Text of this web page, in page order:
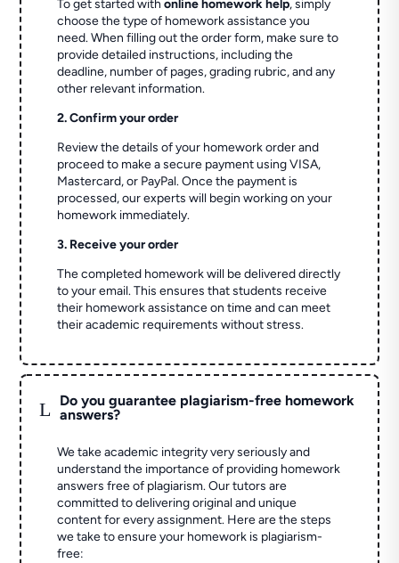
To get started withonline homework help, simply
choose the type of homework assistance you
need. When filling out the order form, make sure to
provide detailed instructions, including the
deadline, number of pages, grading rubric, and any
other relevant information.
2. Confirm your order
Review the details of your homework order and
proceed to make a secure payment using VISA,
Mastercard, or PayPal. Once the payment is
processed, our experts will begin working on your
homework immediately.
3. Receive your order
The completed homework will be delivered directly
to your email. This ensures that students receive
their homework assistance on time and can meet
their academic requirements without stress.
L
Do you guarantee plagiarism-free homework
answers?
We take academic integrity very seriously and
understand the importance of providing homework
answers free of plagiarism. Our tutors are
committed to delivering original and unique
content for every assignment. Here are the steps
we take to ensure your homework is plagiarism-
free: